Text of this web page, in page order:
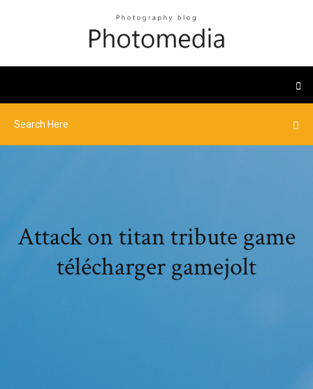
Attack on titan tribute game
télécharger gamejolt